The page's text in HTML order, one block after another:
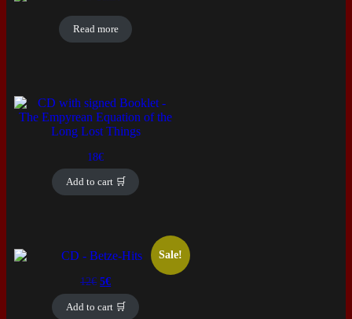
Read more
18€
Add to cart 🛒
Sale!
12€ Original
price
was:
5€Current
price
is:
Add to cart 🛒